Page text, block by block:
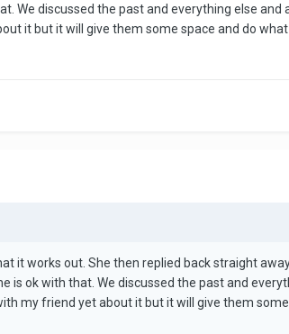
We discussed the past and everything else and
it but it will give them some space and do what
it works out. She then replied back straight
ok with that. We discussed the past and
my friend yet about it but it will give them